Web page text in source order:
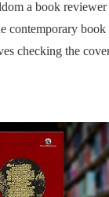
a book
contemporary book
checking the